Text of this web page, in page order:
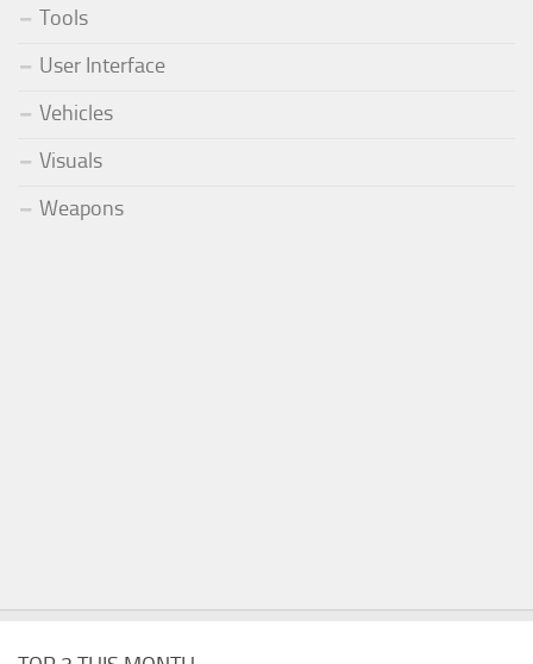
Tools
User Interface
Vehicles
Visuals
Weapons